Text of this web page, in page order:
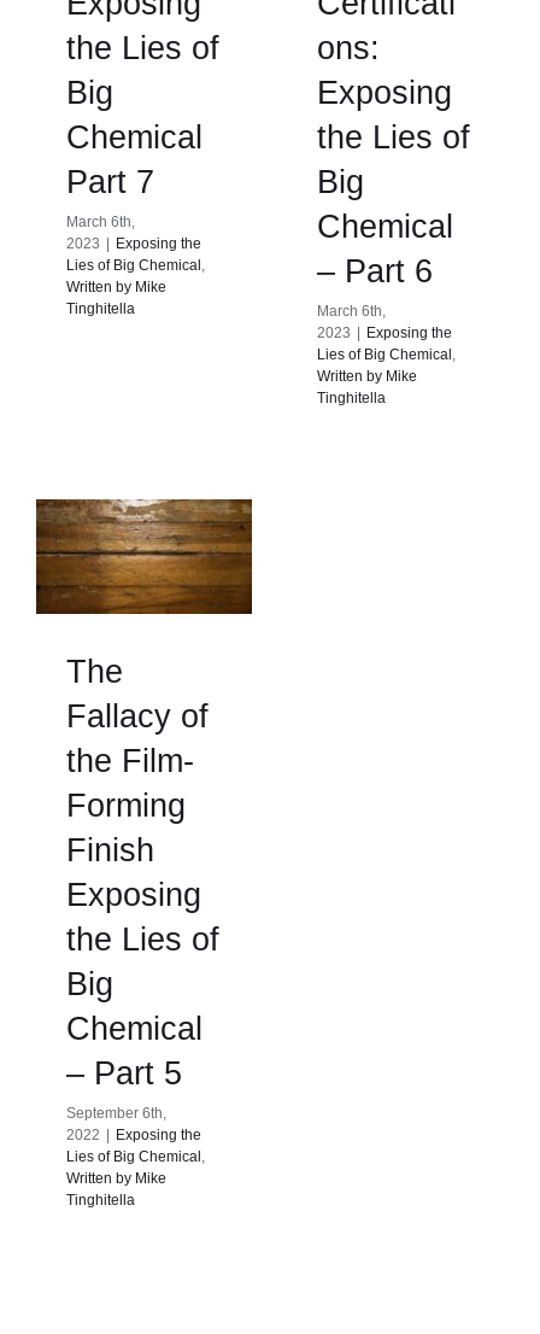
the Lies of
Big
Chemical
Part 7
March 6th,
2023 | Exposing the
Lies of Big Chemical
Written by Mike
Tinghitella
ons:
Exposing
the Lies of
Big
Chemical
– Part 6
March 6th,
2023 | Exposing the
Lies of Big Chemical
Written by Mike
Tinghitella
The
Fallacy of
the Film-
Forming
Finish
Exposing
the Lies of
Big
Chemical
– Part 5
September 6th,
2022 | Exposing the
Lies of Big Chemical
Written by Mike
Tinghitella